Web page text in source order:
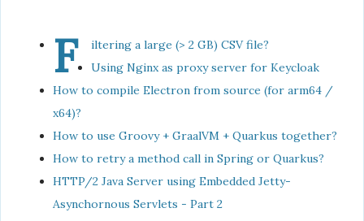
F
iltering a large (> 2 GB) CSV file?
Using Nginx as proxy server for Keycloak
How to compile Electron from source (for arm64 /
x64)?
How to use Groovy + GraalVM + Quarkus together?
How to retry a method call in Spring or Quarkus?
HTTP/2 Java Server using Embedded Jetty-
Asynchornous Servlets - Part 2